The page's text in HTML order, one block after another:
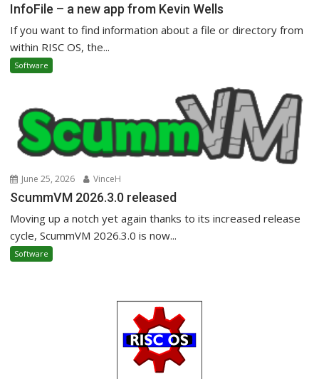
InfoFile – a new app from Kevin Wells
If you want to find information about a file or directory from
within RISC OS, the...
Software
June 25, 2026 VinceH
ScummVM 2026.3.0 released
Moving up a notch yet again thanks to its increased release
cycle, ScummVM 2026.3.0 is now...
Software